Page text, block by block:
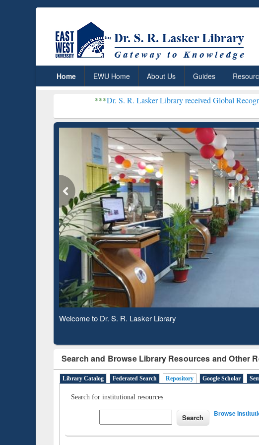
Home EWU Home About Us Guides
Dr. S. R. Lasker Library received Global Recognition for
Observing National Library Day 2020
Search and Browse Library Resources and Other
Library Catalog Federated Search Repository Google Scholar
Search for institutional resources
Browse
Based Literature